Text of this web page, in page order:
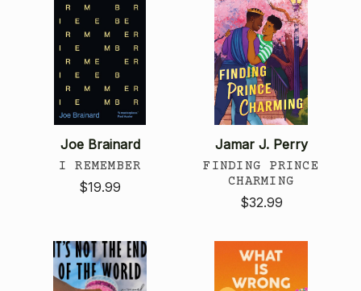
Joe Brainard
I REMEMBER
$19.99
Jamar J. Perry
FINDING PRINCE
CHARMING
$32.99